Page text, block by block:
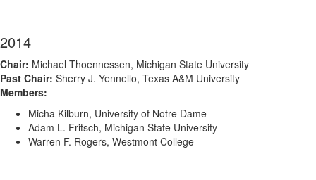
2014
Chair: Michael Thoennessen, Michigan State University
Past Chair: Sherry J. Yennello, Texas A&M University
Members:
Micha Kilburn, University of Notre Dame
Adam L. Fritsch, Michigan State University
Warren F. Rogers, Westmont College